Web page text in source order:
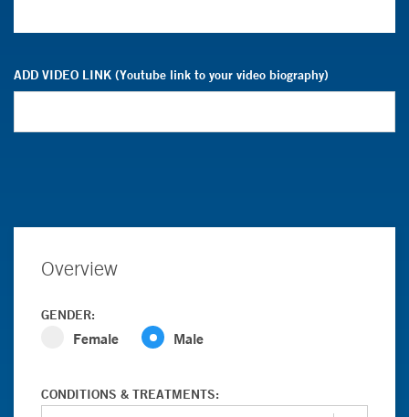
ADD VIDEO LINK (Youtube link to your video biography)
Overview
GENDER:
Female Male
CONDITIONS & TREATMENTS: